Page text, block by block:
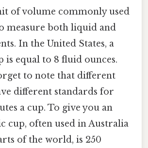
of volume commonly used
measure both liquid and
In the United States, a
is equal to 8 fluid ounces.
to note that different
different standards for
a cup. To give you an
cup, often used in Australia
of the world, is 250